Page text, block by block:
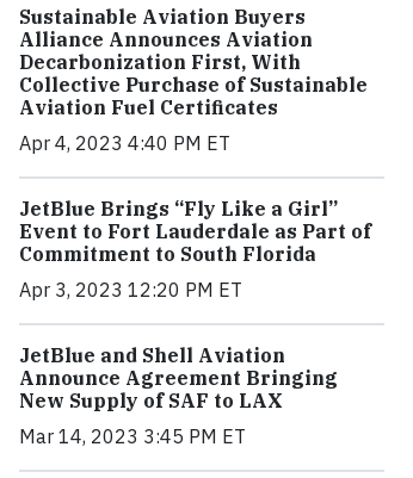
Sustainable Aviation Buyers
Alliance Announces Aviation
Decarbonization First, With
Collective Purchase of Sustainable
Aviation Fuel Certificates
Apr 4, 2023 4:40 PM ET
JetBlue Brings “Fly Like a Girl”
Event to Fort Lauderdale as Part of
Commitment to South Florida
Apr 3, 2023 12:20 PM ET
JetBlue and Shell Aviation
Announce Agreement Bringing
New Supply of SAF to LAX
Mar 14, 2023 3:45 PM ET